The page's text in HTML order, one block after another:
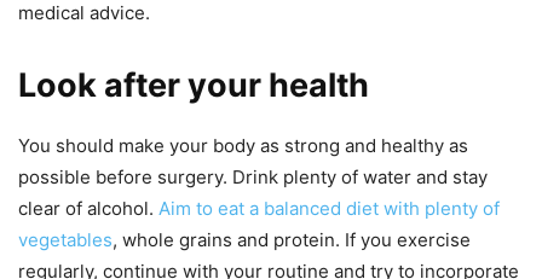
medical advice.
Look after your health
You should make your body as strong and healthy as
possible before surgery. Drink plenty of water and stay
clear of alcohol. Aim to eat a balanced diet with plenty of
vegetables, whole grains and protein. If you exercise
regularly, continue with your routine and try to incorporate